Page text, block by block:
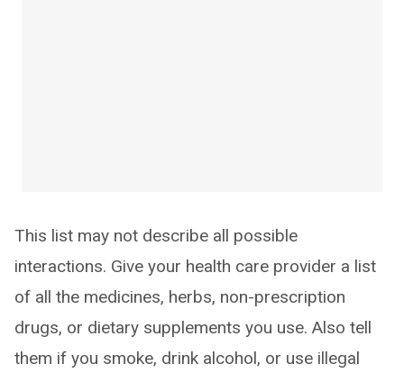
This list may not describe all possible
interactions. Give your health care provider a list
of all the medicines, herbs, non-prescription
drugs, or dietary supplements you use. Also tell
them if you smoke, drink alcohol, or use illegal